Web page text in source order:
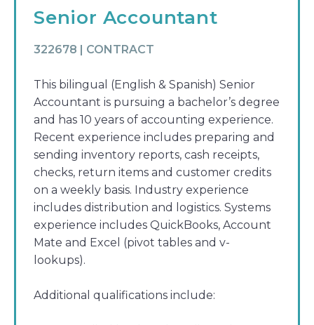
Senior Accountant
322678 | CONTRACT
This bilingual (English & Spanish) Senior
Accountant is pursuing a bachelor’s degree
and has 10 years of accounting experience.
Recent experience includes preparing and
sending inventory reports, cash receipts,
checks, return items and customer credits
on a weekly basis. Industry experience
includes distribution and logistics. Systems
experience includes QuickBooks, Account
Mate and Excel (pivot tables and v-
lookups).
Additional qualifications include: